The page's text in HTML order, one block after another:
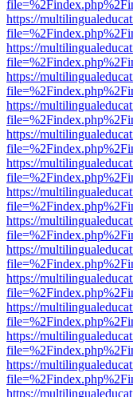
https://
https://
https://
https://
https://
https://
https://
https://
https://
https://
https://
https://
https://
https://